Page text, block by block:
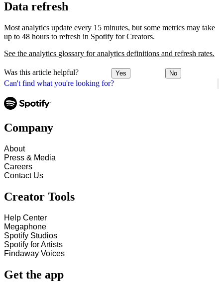
Can't find what you're looking for?
Data refresh
Most analytics update every 15 minutes, but some metrics may take
up to 48 hours to refresh in Spotify for Creators.
See the analytics glossary for analytics definitions and refresh rates.
Was this article helpful? Yes No
Company
About
Press & Media
Careers
Contact Us
Creator Tools
Help Center
Megaphone
Spotify Studios
Spotify for Artists
Findaway Voices
Get the app